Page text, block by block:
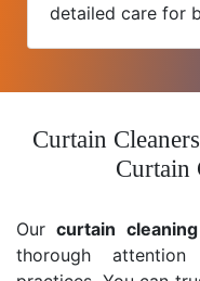
detailed care for
Curtain
Curtain
Ourcurtain
thorough